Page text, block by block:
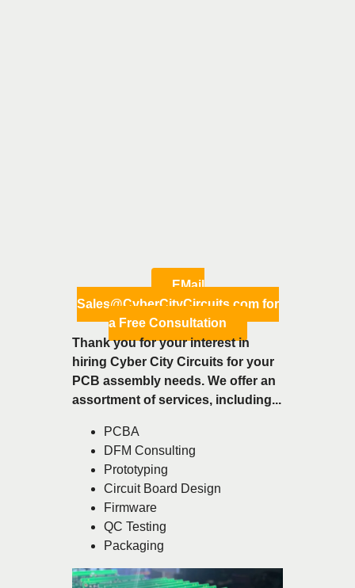
EMail
Sales@CyberCityCircuits.com for
a Free Consultation
Thank you for your interest in
hiring Cyber City Circuits for your
PCB assembly needs. We offer an
assortment of services, including...
PCBA
DFM Consulting
Prototyping
Circuit Board Design
Firmware
QC Testing
Packaging